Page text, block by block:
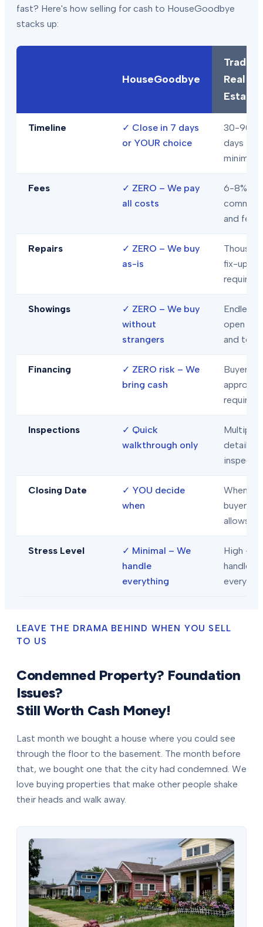
fast? Here's how selling for cash to HouseGoodbye
stacks up:
HouseGoodbye
Real
Estate
Timeline ✓ Close in 7 days
or YOUR choice
30-90+
days
minimum
Fees ✓ ZERO – We pay
all costs
6-8% in
and fees
Repairs ✓ ZERO – We buy
as-is
fix-ups
required
Showings ✓ ZERO – We buy
without
strangers
Endless
open
and tours
Financing ✓ ZERO risk – We
bring cash
Buyer
approval
required
Inspections ✓ Quick
walkthrough only
Multiple
detailed
Closing Date ✓ YOU decide
when
When
buyer/
allows
Stress Level ✓ Minimal – We
handle
everything
High –
handle
LEAVE THE DRAMA BEHIND WHEN YOU SELL
TO US
Condemned Property? Foundation
Issues?
Still Worth Cash Money!
Last month we bought a house where you could see
through the floor to the basement. The month before
that, we bought one that the city had condemned. We
love buying properties that make other people shake
their heads and walk away.